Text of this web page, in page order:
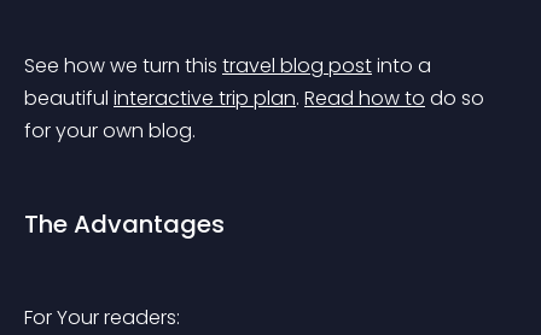
See how we turn this travel blog post into a
beautiful interactive trip plan. Read how to do so
for your own blog.
The Advantages
For Your readers: